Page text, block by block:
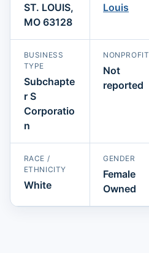
ST. LOUIS,
MO 63128
Louis
BUSINESS
TYPE
Subchapte
r S
Corporatio
n
NONPROFIT
Not
reported
RACE /
ETHNICITY
White
GENDER
Female
Owned